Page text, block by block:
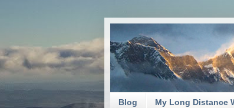
Blog My Long Distance